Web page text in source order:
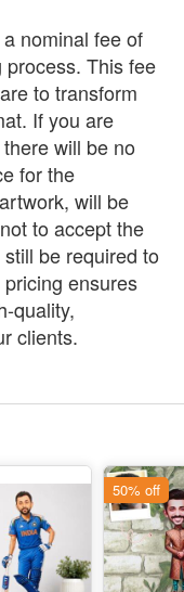
nominal fee of
This fee
to transform
If you are
will be no
for the
will be
to accept the
be required to
ensures
quality,
clients.
50% off